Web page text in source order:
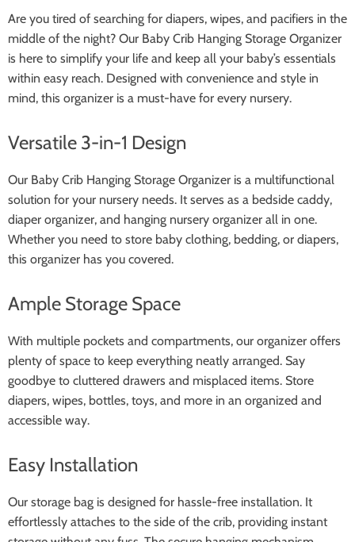
Are you tired of searching for diapers, wipes, and pacifiers in the
middle of the night? Our Baby Crib Hanging Storage Organizer
is here to simplify your life and keep all your baby’s essentials
within easy reach. Designed with convenience and style in
mind, this organizer is a must-have for every nursery.
Versatile 3-in-1 Design
Our Baby Crib Hanging Storage Organizer is a multifunctional
solution for your nursery needs. It serves as a bedside caddy,
diaper organizer, and hanging nursery organizer all in one.
Whether you need to store baby clothing, bedding, or diapers,
this organizer has you covered.
Ample Storage Space
With multiple pockets and compartments, our organizer offers
plenty of space to keep everything neatly arranged. Say
goodbye to cluttered drawers and misplaced items. Store
diapers, wipes, bottles, toys, and more in an organized and
accessible way.
Easy Installation
Our storage bag is designed for hassle-free installation. It
effortlessly attaches to the side of the crib, providing instant